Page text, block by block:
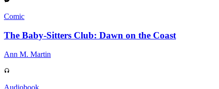
Comic
The Baby-Sitters Club: Dawn on the Coast
Ann M. Martin
Audiobook